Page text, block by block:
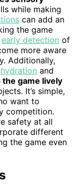
while making
can add an
the game
early detection of
more aware
Additionally,
hydration and
the game lively
It’s simple,
want to
competition.
safety at all
different
the game even